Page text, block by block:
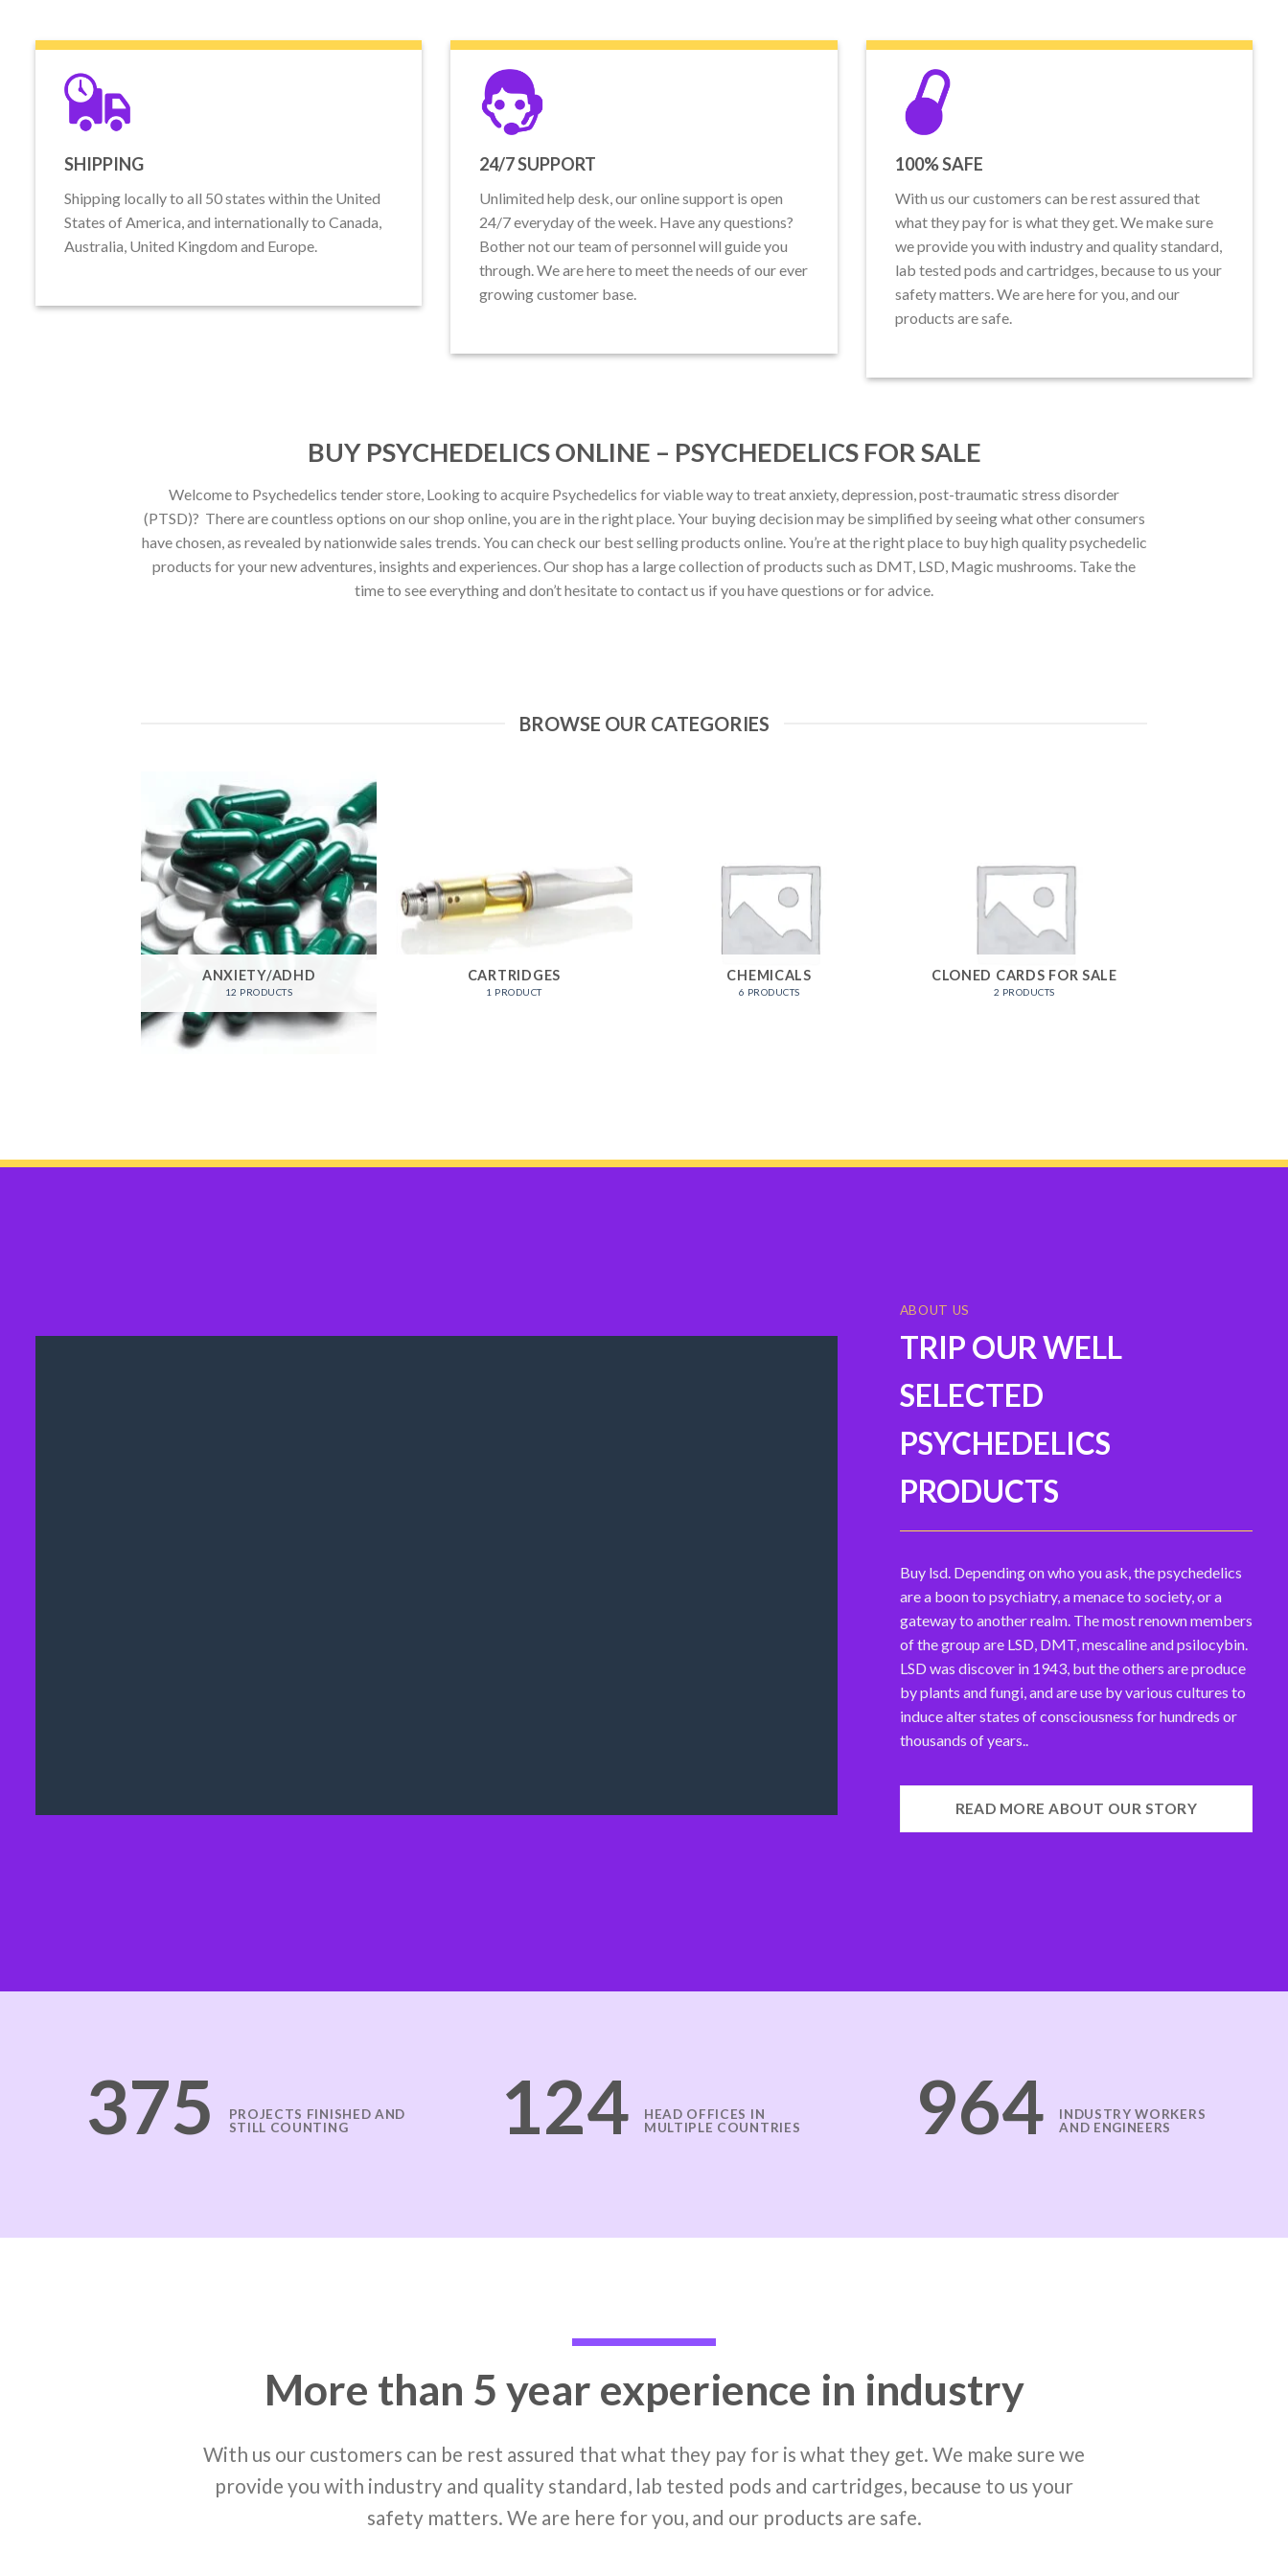
SHIPPING
Shipping locally to all 50 states within the United
States of America, and internationally to Canada,
Australia, United Kingdom and Europe.
24/7 SUPPORT
Unlimited help desk, our online support is open
24/7 everyday of the week. Have any questions?
Bother not our team of personnel will guide you
through. We are here to meet the needs of our ever
growing customer base.
100% SAFE
With us our customers can be rest assured that
what they pay for is what they get. We make sure
we provide you with industry and quality standard,
lab tested pods and cartridges, because to us your
safety matters. We are here for you, and our
products are safe.
BUY PSYCHEDELICS ONLINE – PSYCHEDELICS FOR SALE
Welcome to Psychedelics tender store, Looking to acquire Psychedelics for viable way to treat anxiety, depression, post-traumatic stress disorder
(PTSD)? There are countless options on our shop online, you are in the right place. Your buying decision may be simplified by seeing what other consumers
have chosen, as revealed by nationwide sales trends. You can check our best selling products online. You’re at the right place to buy high quality psychedelic
products for your new adventures, insights and experiences. Our shop has a large collection of products such as DMT, LSD, Magic mushrooms. Take the
time to see everything and don’t hesitate to contact us if you have questions or for advice.
BROWSE OUR CATEGORIES
ANXIETY/ADHD
12 PRODUCTS
CARTRIDGES
1 PRODUCT
CHEMICALS
6 PRODUCTS
CLONED CARDS FOR SALE
2 PRODUCTS
ABOUT US
TRIP OUR WELL
SELECTED
PSYCHEDELICS
PRODUCTS
Buy lsd. Depending on who you ask, the psychedelics
are a boon to psychiatry, a menace to society, or a
gateway to another realm. The most renown members
of the group are LSD, DMT, mescaline and psilocybin.
LSD was discover in 1943, but the others are produce
by plants and fungi, and are use by various cultures to
induce alter states of consciousness for hundreds or
thousands of years..
READ MORE ABOUT OUR STORY
378
PROJECTS FINISHED AND
STILL COUNTING
125
HEAD OFFICES IN
MULTIPLE COUNTRIES
971
INDUSTRY WORKERS
AND ENGINEERS
More than 5 year experience in industry
With us our customers can be rest assured that what they pay for is what they get. We make sure we
provide you with industry and quality standard, lab tested pods and cartridges, because to us your
safety matters. We are here for you, and our products are safe.